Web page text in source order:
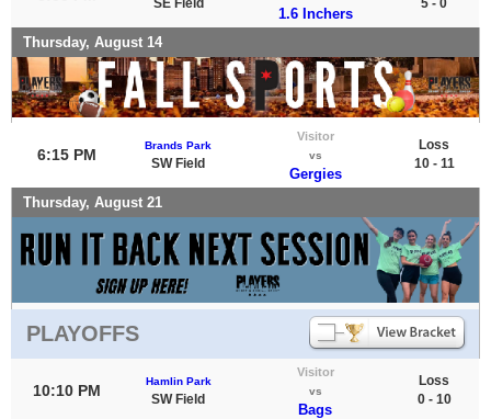
1.6 Inchers
Thursday, August 14
6:15 PM
Brands Park
SW Field
Visitor
vs
Gergies
Loss
10 - 11
Thursday, August 21
PLAYOFFS
10:10 PM
Hamlin Park
SW Field
Visitor
vs
Bags
Loss
0 - 10